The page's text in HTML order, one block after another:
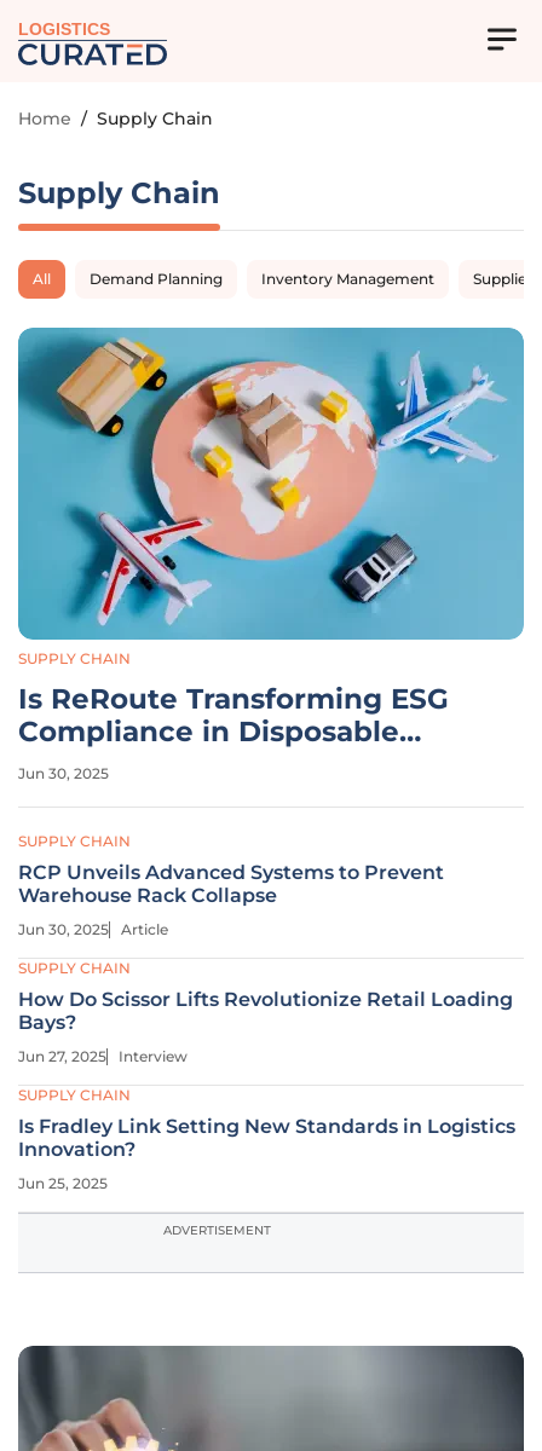
LOGISTICS
Home / Supply Chain
Supply Chain
All Demand Planning Inventory Management Supplier
SUPPLY CHAIN
Is ReRoute Transforming ESG
Compliance in Disposable
Supply Chains?
Jun 30, 2025
SUPPLY CHAIN
RCP Unveils Advanced Systems to Prevent
Warehouse Rack Collapse
Jun 30, 2025 Article
SUPPLY CHAIN
How Do Scissor Lifts Revolutionize Retail Loading
Bays?
Jun 27, 2025 Interview
SUPPLY CHAIN
Is Fradley Link Setting New Standards in Logistics
Innovation?
Jun 25, 2025
ADVERTISEMENT